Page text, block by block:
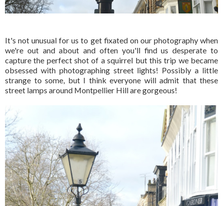
It's not unusual for us to get fixated on our photography when
we're out and about and often you'll find us desperate to
capture the perfect shot of a squirrel but this trip we became
obsessed with photographing street lights! Possibly a little
strange to some, but I think everyone will admit that these
street lamps around Montpellier Hill are gorgeous!